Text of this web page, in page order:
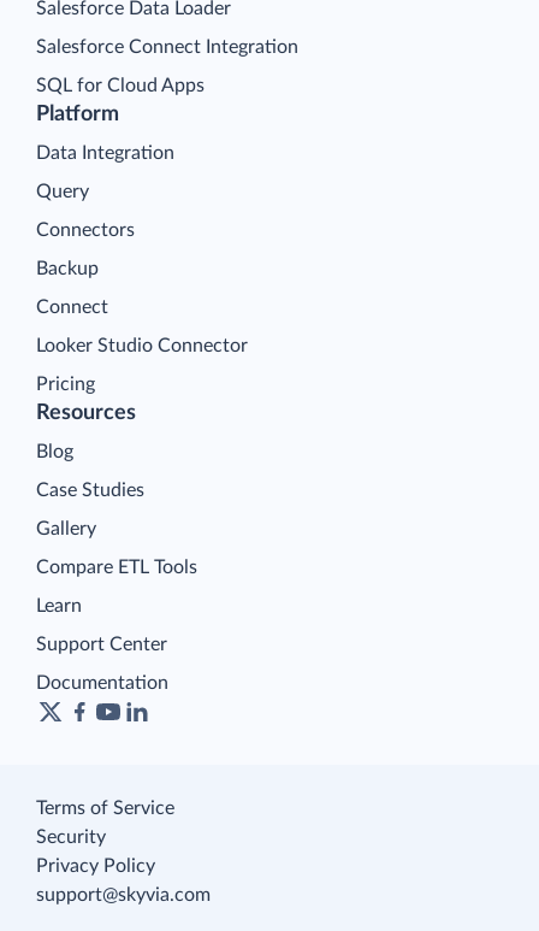
Platform
Data Integration
Query
Connectors
Backup
Connect
Looker Studio Connector
Pricing
Salesforce Data Loader
Salesforce Connect Integration
SQL for Cloud Apps
Resources
Blog
Case Studies
Gallery
Compare ETL Tools
Learn
Support Center
Documentation
Terms of Service
Security
Privacy Policy
support@skyvia.com